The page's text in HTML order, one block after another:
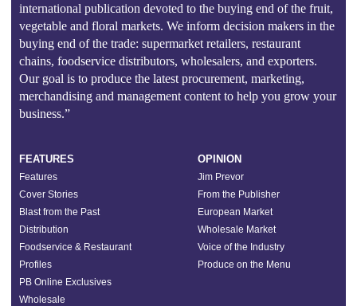
international publication devoted to the buying end of the fruit,
vegetable and floral markets. We inform decision makers in the
buying end of the trade: supermarket retailers, restaurant
chains, foodservice distributors, wholesalers, and exporters.
Our goal is to produce the latest procurement, marketing,
merchandising and management content to help you grow your
business.”
FEATURES
Features
Cover Stories
Blast from the Past
Distribution
Foodservice & Restaurant
Profiles
PB Online Exclusives
Wholesale
OPINION
Jim Prevor
From the Publisher
European Market
Wholesale Market
Voice of the Industry
Produce on the Menu